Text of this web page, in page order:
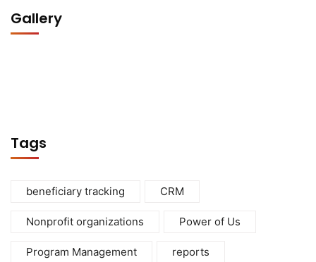
Gallery
Tags
beneficiary tracking CRM
Nonprofit organizations Power of Us
Program Management reports